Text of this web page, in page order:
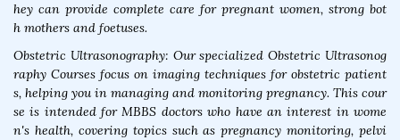
hey can provide complete care for pregnant women, strong bot
h mothers and foetuses.
Obstetric Ultrasonography: Our specialized Obstetric Ultrasonog
raphy Courses focus on imaging techniques for obstetric patient
s, helping you in managing and monitoring pregnancy. This cour
se is intended for MBBS doctors who have an interest in wome
n's health, covering topics such as pregnancy monitoring, pelvi